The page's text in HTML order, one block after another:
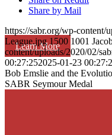
Learn More
Share by Mail
https://sabr.org/wp-content/
League.jpg 1500 1001
content/uploads/2020/02/
00:27:252025-01-23
Bob Emslie and the
SABR Seymour Medal